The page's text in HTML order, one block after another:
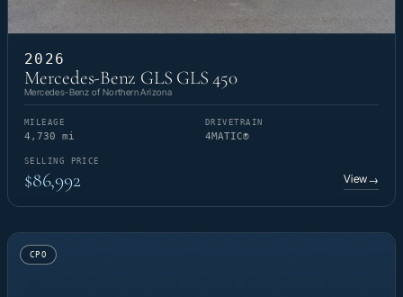
2026
Mercedes-Benz GLS GLS 450
Mercedes-Benz of Northern Arizona
MILEAGE
4,730 mi
DRIVETRAIN
4MATIC®
SELLING PRICE
$86,992 View→
CPO